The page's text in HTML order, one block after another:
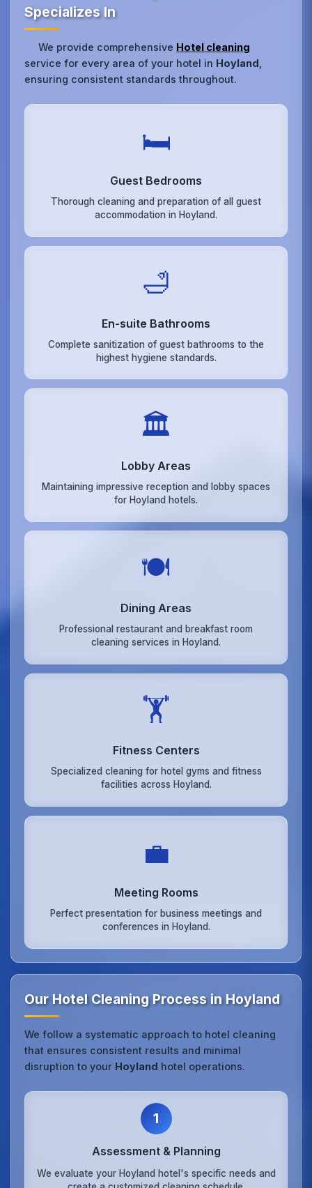
Specializes In
We provide comprehensive Hotel cleaning
service for every area of your hotel in Hoyland
ensuring consistent standards throughout.
🛏️
Guest Bedrooms
Thorough cleaning and preparation of all guest
accommodation in Hoyland.
🛁
En-suite Bathrooms
Complete sanitization of guest bathrooms to the
highest hygiene standards.
🏛️
Lobby Areas
Maintaining impressive reception and lobby spaces
for Hoyland hotels.
🍽️
Dining Areas
Professional restaurant and breakfast room
cleaning services in Hoyland.
🏋️
Fitness Centers
Specialized cleaning for hotel gyms and fitness
facilities across Hoyland.
💼
Meeting Rooms
Perfect presentation for business meetings and
conferences in Hoyland.
Our Hotel Cleaning Process in Hoyland
We follow a systematic approach to hotel cleaning
that ensures consistent results and minimal
disruption to your Hoyland hotel operations.
1
Assessment & Planning
We evaluate your Hoyland hotel's specific needs and